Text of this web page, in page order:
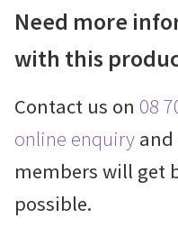
Need more
with this
Contact us on 08
online enquiry
members will get
possible.